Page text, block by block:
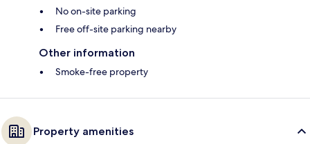
No on-site parking
Free off-site parking nearby
Other information
Smoke-free property
Property amenities